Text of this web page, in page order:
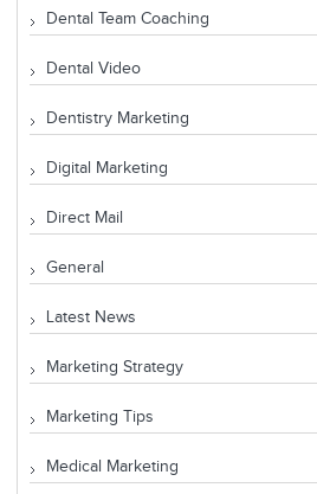
Dental Team Coaching
Dental Video
Dentistry Marketing
Digital Marketing
Direct Mail
General
Latest News
Marketing Strategy
Marketing Tips
Medical Marketing